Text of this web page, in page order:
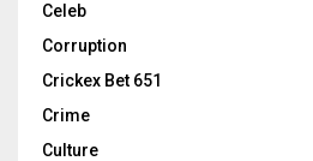
Celeb
Corruption
Crickex Bet 651
Crime
Culture